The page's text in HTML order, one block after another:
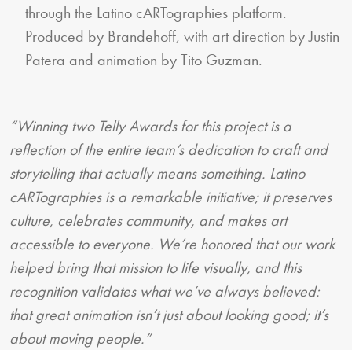
through the Latino cARTographies platform.
Produced by Brandehoff, with art direction by Justin
Patera and animation by Tito Guzman.
“Winning two Telly Awards for this project is a
reflection of the entire team’s dedication to craft and
storytelling that actually means something. Latino
cARTographies is a remarkable initiative; it preserves
culture, celebrates community, and makes art
accessible to everyone. We’re honored that our work
helped bring that mission to life visually, and this
recognition validates what we’ve always believed:
that great animation isn’t just about looking good; it’s
about moving people.”